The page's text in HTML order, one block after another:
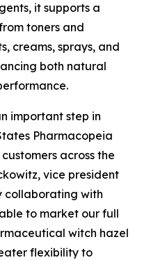
it supports a
toners and
creams, sprays, and
both natural
important step in
Pharmacopeia
across the
vice president
collaborating with
to market our full
witch hazel
flexibility to